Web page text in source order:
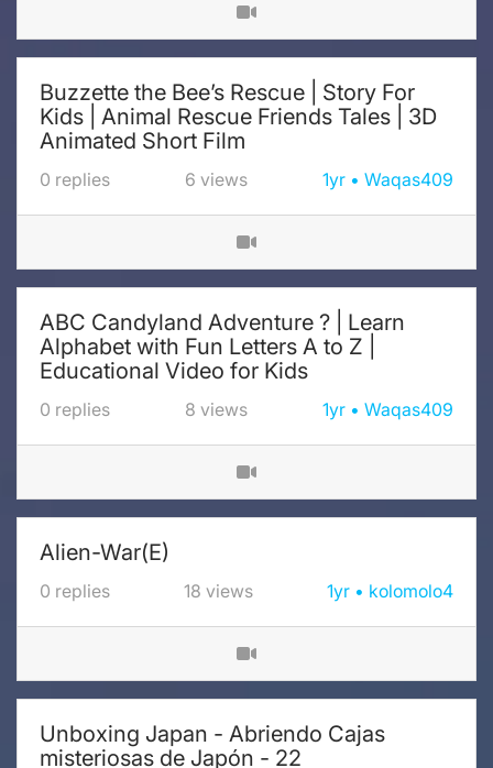
Buzzette the Bee’s Rescue | Story For
Kids | Animal Rescue Friends Tales | 3D
Animated Short Film
0 replies 6 views 1yr Waqas409
ABC Candyland Adventure ? | Learn
Alphabet with Fun Letters A to Z |
Educational Video for Kids
0 replies 8 views 1yr Waqas409
Alien-War(E)
0 replies 18 views 1yr kolomolo4
Unboxing Japan - Abriendo Cajas
misteriosas de Japón - 22